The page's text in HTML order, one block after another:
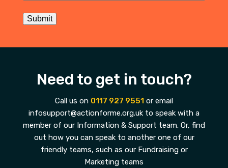
Submit
Need to get in touch?
Call us on 0117 927 9551 or email
infosupport@actionforme.org.uk to speak with a
member of our Information & Support team. Or, find
out how you can speak to another one of our
friendly teams, such as our Fundraising or
Marketing teams